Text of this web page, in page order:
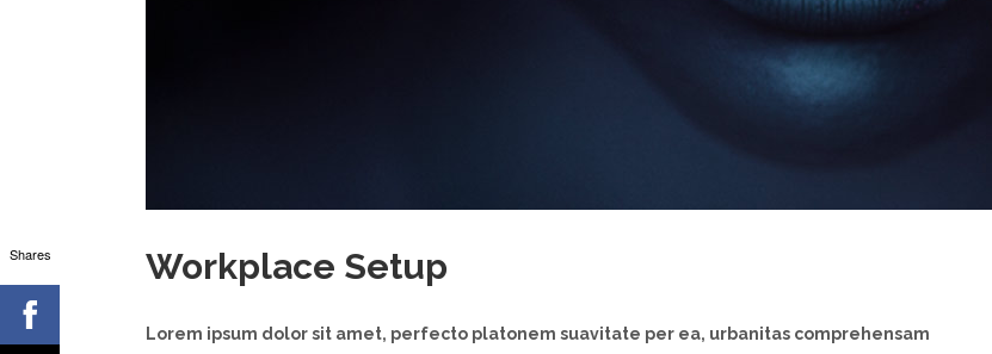
Workplace Setup
Lorem ipsum dolor sit amet, perfecto platonem suavitate per ea, urbanitas comprehensam
Shares